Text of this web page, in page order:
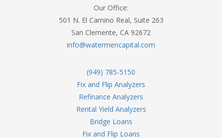
Our Office:
501 N. El Camino Real, Suite 263
San Clemente, CA 92672
info@watermencapital.com
(949) 785-5150
Fix and Flip Analyzers
Refinance Analyzers
Rental Yield Analyzers
Bridge Loans
Fix and Flip Loans